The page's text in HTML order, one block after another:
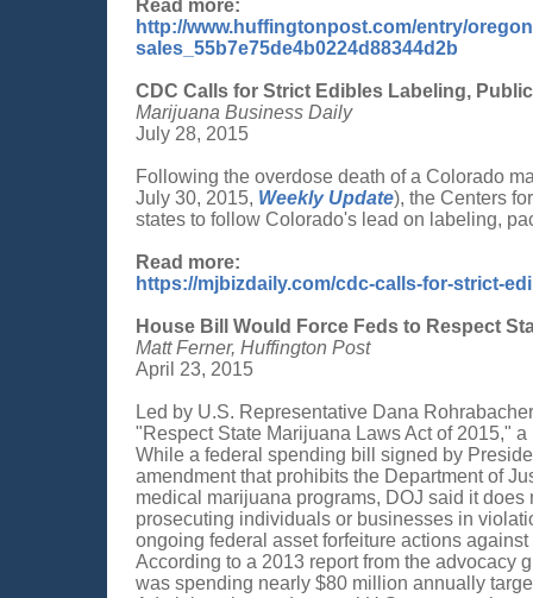
Read more:
http://www.huffingtonpost.com/entry/
sales_55b7e75de4b0224d88344d2b
CDC Calls for Strict Edibles Labeling,
Marijuana Business Daily
July 28, 2015
Following the overdose death of a Colorado
July 30, 2015, Weekly Update), the Centers
states to follow Colorado's lead on labeling,
Read more:
https://mjbizdaily.com/cdc-calls-for-strict-
House Bill Would Force Feds to Respect
Matt Ferner, Huffington Post
April 23, 2015
Led by U.S. Representative Dana
"Respect State Marijuana Laws Act of 2015,"
While a federal spending bill signed by
amendment that prohibits the Department of
medical marijuana programs, DOJ said it
prosecuting individuals or businesses in
ongoing federal asset forfeiture actions
According to a 2013 report from the advocacy
was spending nearly $80 million annually